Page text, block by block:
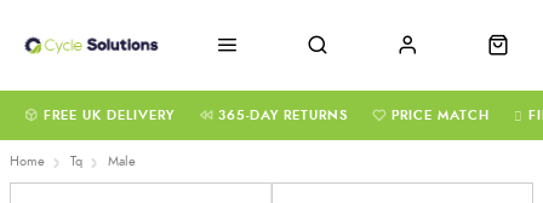
FREE UK DELIVERY 365-DAY RETURNS PRICE MATCH
Home Tq Male